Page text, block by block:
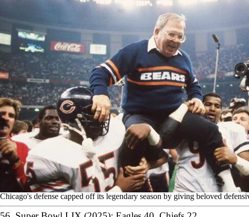
Chicago's defense capped off its legendary season by giving beloved